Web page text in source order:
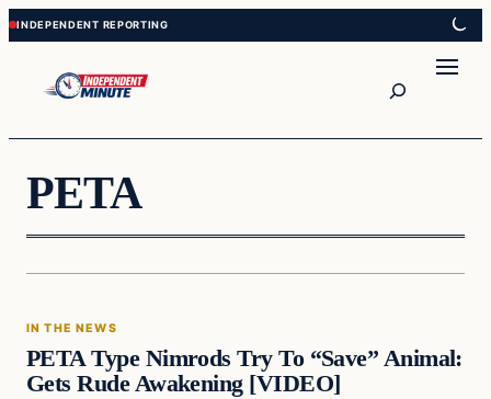
Skip
to
content
Skip
to
content
PETA
In The News
IN THE NEWS
PETA Type Nimrods Try To “Save” Animal:
Gets Rude Awakening [VIDEO]